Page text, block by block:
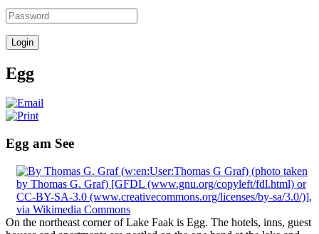
Egg
Egg am See
On the northeast corner of Lake Faak is Egg. The hotels, inns, guest